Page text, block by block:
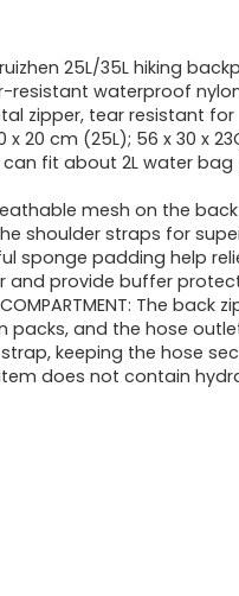
25L/35L hiking
resistant waterproof
zipper, tear resistant for
20 cm (25L); 56 x 30 x
can fit about 2L water
Breathable mesh on the
shoulder straps for
sponge padding help
and provide buffer
COMPARTMENT: The back
packs, and the hose
keeping the hose
does not contain